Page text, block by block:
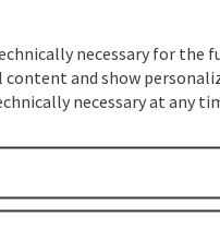
necessary for
and show
necessary at any